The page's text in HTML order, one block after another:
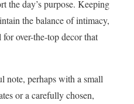
the day’s purpose. Keeping
the balance of intimacy,
over-the-top decor that
note, perhaps with a small
or a carefully chosen,